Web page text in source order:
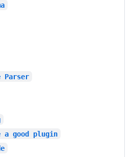
Parser
a good plugin